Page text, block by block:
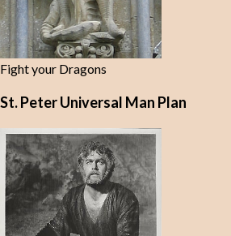
Fight your Dragons
St. Peter Universal Man Plan